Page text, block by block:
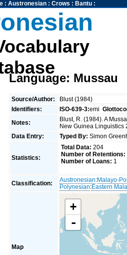
: Austronesian: Crows : Bantu:
Language: Mussau
Source/Author:
Blust (1984)
Identifiers:
ISO-639-3:emi
Notes:
Blust, R. (1984). A
New Guinea Linguistics
Data Entry:
Typed By: Simon
Statistics:
Total Data: 204
Number of Retentions:
Number of Loans: 1
Classification: Austronesian:Malayo-
Polynesian:Eastern
Map
+
-